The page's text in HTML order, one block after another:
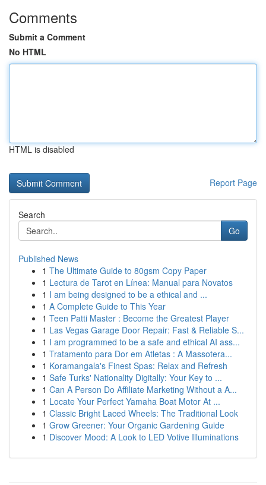
Comments
Submit a Comment
No HTML
HTML is disabled
Report Page
Search
Go
Published News
1 The Ultimate Guide to 80gsm Copy Paper
1 Lectura de Tarot en Línea: Manual para Novatos
1 I am being designed to be a ethical and ...
1 A Complete Guide to This Year
1 Teen Patti Master : Become the Greatest Player
1 Las Vegas Garage Door Repair: Fast & Reliable S...
1 I am programmed to be a safe and ethical AI ass...
1 Tratamento para Dor em Atletas : A Massotera...
1 Koramangala's Finest Spas: Relax and Refresh
1 Safe Turks' Nationality Digitally: Your Key to ...
1 Can A Person Do Affiliate Marketing Without a A...
1 Locate Your Perfect Yamaha Boat Motor At ...
1 Classic Bright Laced Wheels: The Traditional Look
1 Grow Greener: Your Organic Gardening Guide
1 Discover Mood: A Look to LED Votive Illuminations